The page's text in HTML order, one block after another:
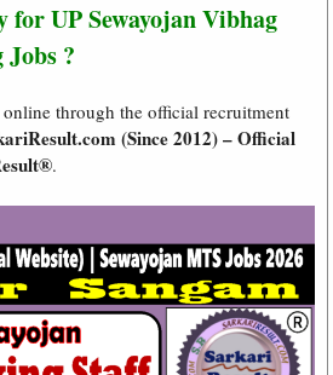
for UP Sewayojan Vibhag
?
through the official recruitment
(Since 2012) – Official
.